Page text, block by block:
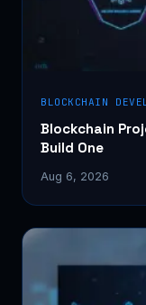
BLOCKCHAIN
Blockchain
Build One
Aug 6, 2026